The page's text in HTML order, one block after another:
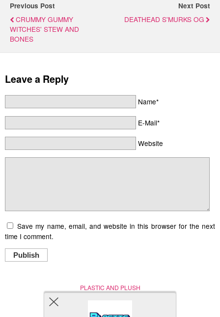
Previous Post
CRUMMY GUMMY
WITCHES' STEW AND
BONES
Next Post
DEATHEAD S'MURKS OG
Leave a Reply
Name*
E-Mail*
Website
Save my name, email, and website in this browser for the next
time I comment.
Publish
PLASTIC AND PLUSH
Nerd (Un)Culture